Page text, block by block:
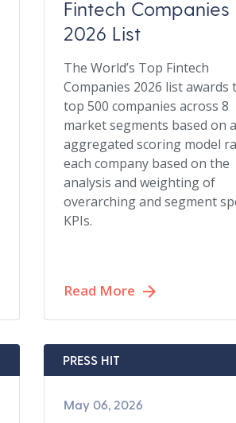
Fintech Companies
2026 List
The World’s Top Fintech
Companies 2026 list awards
top 500 companies across 8
market segments based on
aggregated scoring model
each company based on the
analysis and weighting of
overarching and segment
KPIs.
Read More
PRESS HIT
May 06, 2026